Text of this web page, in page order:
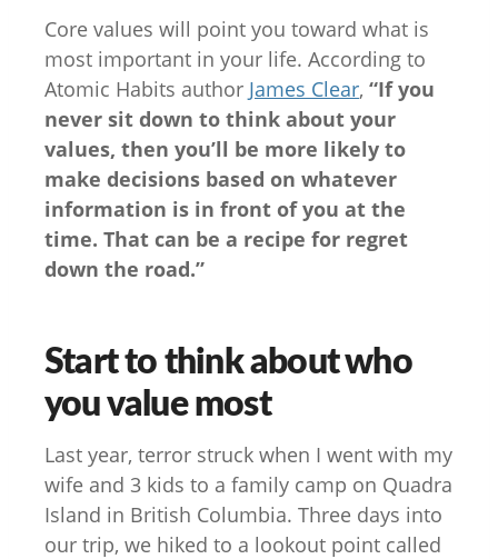
Core values will point you toward what is
most important in your life. According to
Atomic Habits author James Clear, “If you
never sit down to think about your
values, then you’ll be more likely to
make decisions based on whatever
information is in front of you at the
time. That can be a recipe for regret
down the road.”
Start to think about who
you value most
Last year, terror struck when I went with my
wife and 3 kids to a family camp on Quadra
Island in British Columbia. Three days into
our trip, we hiked to a lookout point called